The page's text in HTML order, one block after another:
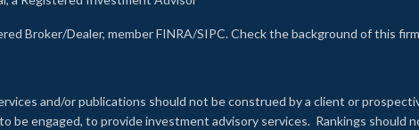
Broker/Dealer, member FINRA/SIPC. Check the background of this
and/or publications should not be construed by a client or
be engaged, to provide investment advisory services. Rankings should